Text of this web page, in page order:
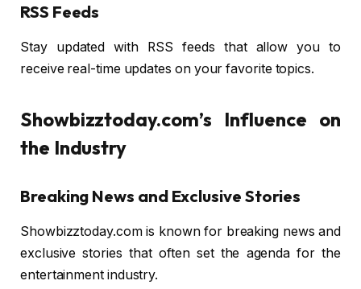
RSS Feeds
Stay updated with RSS feeds that allow you to
receive real-time updates on your favorite topics.
Showbizztoday.com’s Influence on
the Industry
Breaking News and Exclusive Stories
Showbizztoday.com is known for breaking news and
exclusive stories that often set the agenda for the
entertainment industry.